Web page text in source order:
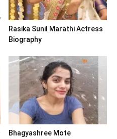
Rasika Sunil Marathi Actress
Biography
Bhagyashree Mote